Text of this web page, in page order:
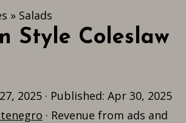
» Salads
Style Coleslaw
2025· Published: Apr 30, 2025
· Revenue from ads and